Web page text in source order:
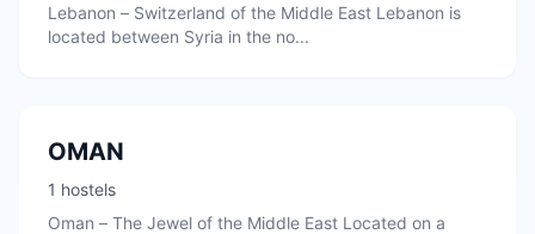
Lebanon – Switzerland of the Middle East Lebanon is
located between Syria in the no...
OMAN
1 hostels
Oman – The Jewel of the Middle East Located on a